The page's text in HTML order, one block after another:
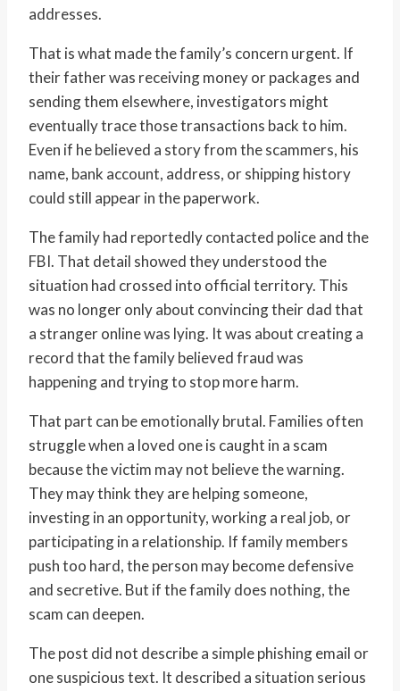
addresses.
That is what made the family’s concern urgent. If
their father was receiving money or packages and
sending them elsewhere, investigators might
eventually trace those transactions back to him.
Even if he believed a story from the scammers, his
name, bank account, address, or shipping history
could still appear in the paperwork.
The family had reportedly contacted police and the
FBI. That detail showed they understood the
situation had crossed into official territory. This
was no longer only about convincing their dad that
a stranger online was lying. It was about creating a
record that the family believed fraud was
happening and trying to stop more harm.
That part can be emotionally brutal. Families often
struggle when a loved one is caught in a scam
because the victim may not believe the warning.
They may think they are helping someone,
investing in an opportunity, working a real job, or
participating in a relationship. If family members
push too hard, the person may become defensive
and secretive. But if the family does nothing, the
scam can deepen.
The post did not describe a simple phishing email or
one suspicious text. It described a situation serious